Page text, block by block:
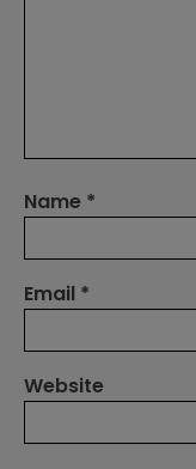
Name *
Email *
Website